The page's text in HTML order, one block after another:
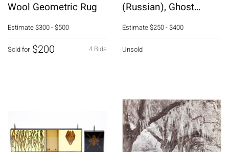
Wool Geometric Rug
Estimate$300 - $500
4 Bids
Sold for $200
(Russian), Ghost
Going Away, O/C
Estimate$250 - $400
Unsold